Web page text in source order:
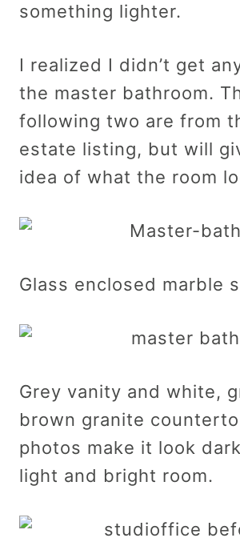
something lighter.
I realized I didn’t get
the master bathroom.
following two are from
estate listing, but will
idea of what the room
Glass enclosed marble
Grey vanity and white,
brown granite
photos make it look
light and bright room.